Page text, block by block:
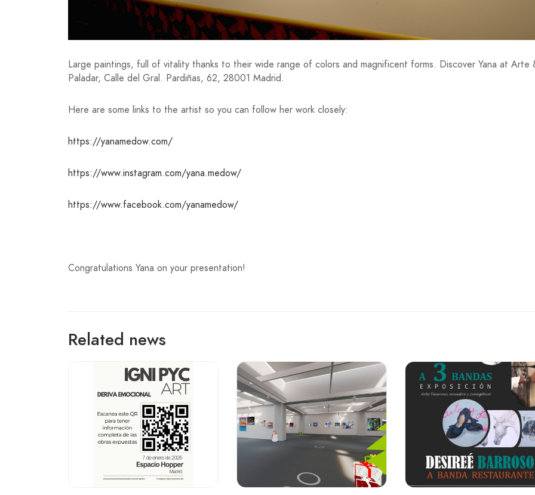
Large paintings, full of vitality thanks to their wide range of colors and magnificent forms. Discover Yana at Arte
Paladar, Calle del Gral. Pardiñas, 62, 28001 Madrid.
Here are some links to the artist so you can follow her work closely:
https://yanamedow.com/
https://www.instagram.com/yana.medow/
https://www.facebook.com/yanamedow/
Congratulations Yana on your presentation!
Related news